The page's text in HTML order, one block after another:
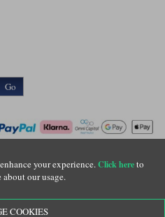
your experience.Click hereto
our usage.
COOKIES
Go
is the trading name of Lylebarn Ltd